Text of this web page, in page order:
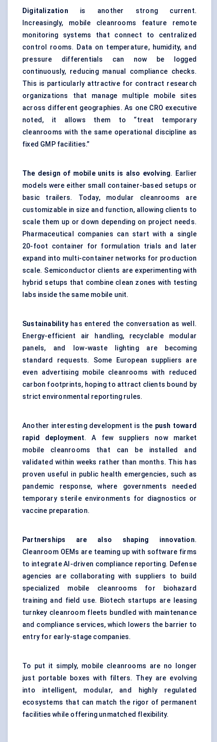
Digitalization is another strong current.
Increasingly, mobile cleanrooms feature remote
monitoring systems that connect to centralized
control rooms. Data on temperature, humidity, and
pressure differentials can now be logged
continuously, reducing manual compliance checks.
This is particularly attractive for contract research
organizations that manage multiple mobile sites
across different geographies. As one CRO executive
noted, it allows them to “treat temporary
cleanrooms with the same operational discipline as
fixed GMP facilities.”
The design of mobile units is also evolving. Earlier
models were either small container-based setups or
basic trailers. Today, modular cleanrooms are
customizable in size and function, allowing clients to
scale them up or down depending on project needs.
Pharmaceutical companies can start with a single
20-foot container for formulation trials and later
expand into multi-container networks for production
scale. Semiconductor clients are experimenting with
hybrid setups that combine clean zones with testing
labs inside the same mobile unit.
Sustainabilityhas entered the conversation as well.
Energy-efficient air handling, recyclable modular
panels, and low-waste lighting are becoming
standard requests. Some European suppliers are
even advertising mobile cleanrooms with reduced
carbon footprints, hoping to attract clients bound by
strict environmental reporting rules.
Another interesting development is the push toward
rapid deployment. A few suppliers now market
mobile cleanrooms that can be installed and
validated within weeks rather than months. This has
proven useful in public health emergencies, such as
pandemic response, where governments needed
temporary sterile environments for diagnostics or
vaccine preparation.
Partnerships are also shaping innovation.
Cleanroom OEMs are teaming up with software firms
to integrate AI-driven compliance reporting. Defense
agencies are collaborating with suppliers to build
specialized mobile cleanrooms for biohazard
training and field use. Biotech startups are leasing
turnkey cleanroom fleets bundled with maintenance
and compliance services, which lowers the barrier to
entry for early-stage companies.
To put it simply, mobile cleanrooms are no longer
just portable boxes with filters. They are evolving
into intelligent, modular, and highly regulated
ecosystems that can match the rigor of permanent
facilities while offering unmatched flexibility.